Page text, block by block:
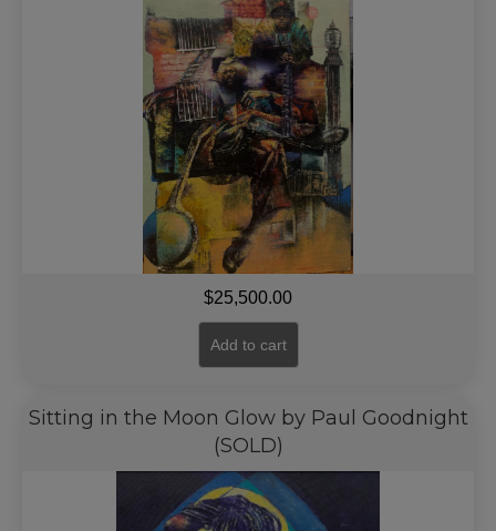
$25,500.00
Add to cart
Sitting in the Moon Glow by Paul Goodnight
(SOLD)